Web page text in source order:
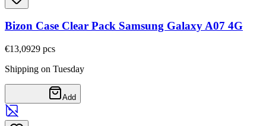
Bizon Case Clear Pack Samsung Galaxy A07 4G
€13,0929 pcs
Shipping on Tuesday
Add